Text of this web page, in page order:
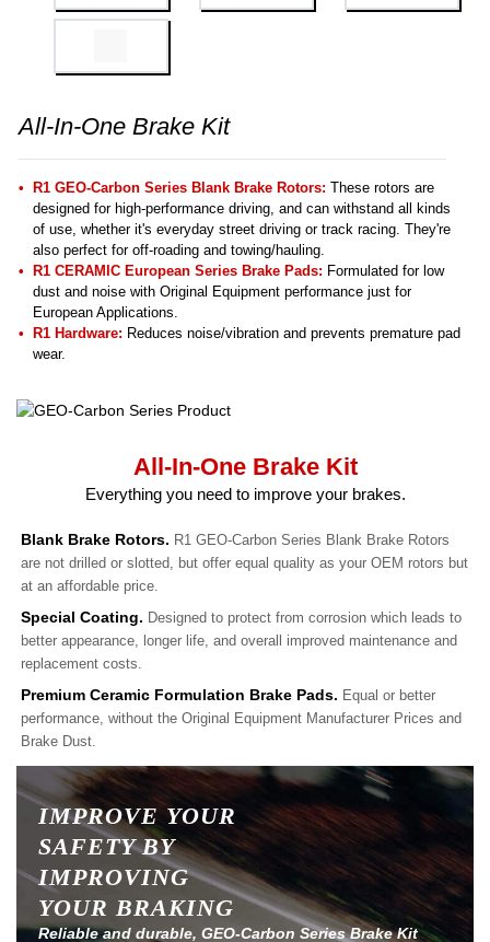
All-In-One Brake Kit
R1 GEO-Carbon Series Blank Brake Rotors: These rotors are
designed for high-performance driving, and can withstand all kinds
of use, whether it's everyday street driving or track racing. They're
also perfect for off-roading and towing/hauling.
R1 CERAMIC European Series Brake Pads: Formulated for low
dust and noise with Original Equipment performance just for
European Applications.
R1 Hardware: Reduces noise/vibration and prevents premature pad
wear.
All-In-One Brake Kit
Everything you need to improve your brakes.
Blank Brake Rotors. R1 GEO-Carbon Series Blank Brake Rotors
are not drilled or slotted, but offer equal quality as your OEM rotors but
at an affordable price.
Special Coating. Designed to protect from corrosion which leads to
better appearance, longer life, and overall improved maintenance and
replacement costs.
Premium Ceramic Formulation Brake Pads. Equal or better
performance, without the Original Equipment Manufacturer Prices and
Brake Dust.
IMPROVE YOUR
SAFETY BY
IMPROVING
YOUR BRAKING
Reliable and durable, GEO-Carbon Series Brake Kit